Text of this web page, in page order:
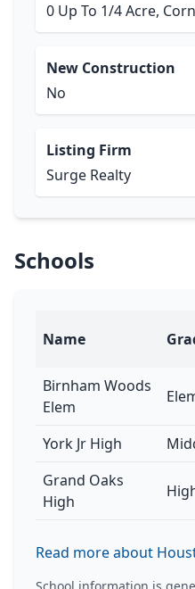
0 Up To 1/4 Acre,
New Construction
No
Listing Firm
Surge Realty
Schools
Name
Birnham Woods
Elem
York Jr High
Grand Oaks
High
Read more about